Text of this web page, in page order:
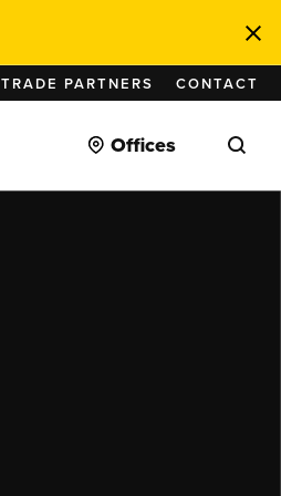
TRADE PARTNERS CONTACT
Offices